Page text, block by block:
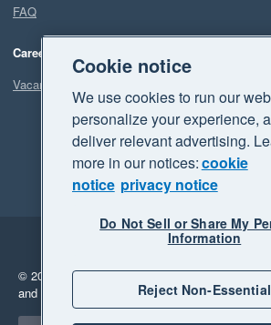
FAQ
Careers
Vacancies
Legal
Privacy
© 2026 Xero Limited. All rights reserved.
and "Your business Supercharged" are
Cookie notice
We use cookies to run our
personalize your experience,
deliver relevant advertising.
more in our notices:cookie
notice privacy notice
Do Not Sell or Share My
Information
Reject Non-Essential